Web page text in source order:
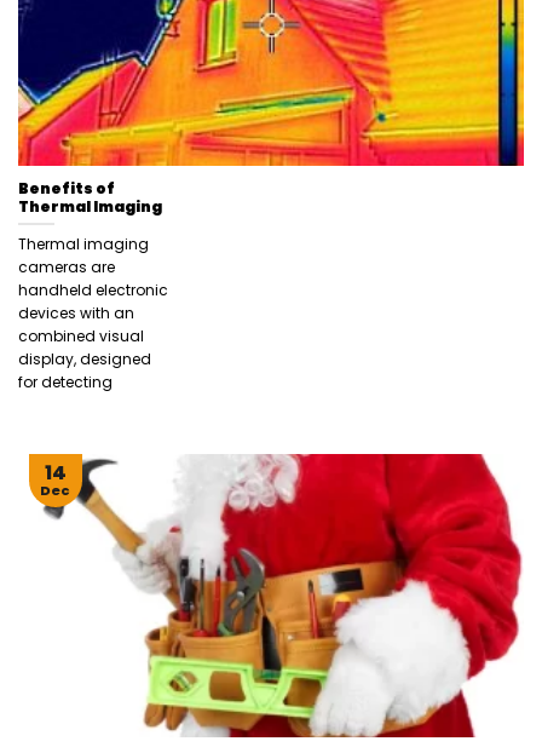
Benefits of
Thermal Imaging
Thermal imaging
cameras are
handheld electronic
devices with an
combined visual
display, designed
for detecting
14
Dec